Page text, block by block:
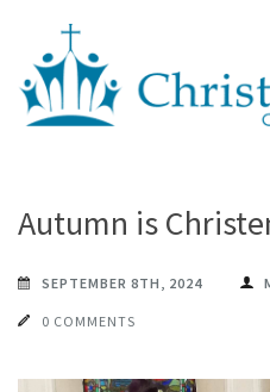
content
(Press
Autumn is
SEPTEMBER 8TH, 2024
0 COMMENTS